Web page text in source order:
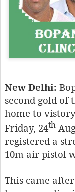
New Delhi:
second gold of
home to
Friday, 24th
registered a
10m air pistol
This came